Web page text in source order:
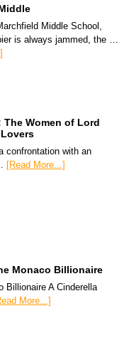
Middle School,
is always jammed, the …
The Women of Lord
confrontation with an
[Read More...]
Monaco Billionaire
Billionaire A Cinderella
More...]